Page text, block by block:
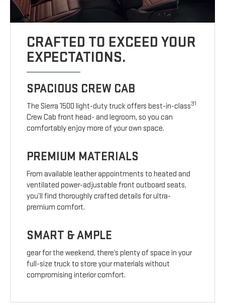
CRAFTED TO EXCEED YOUR
EXPECTATIONS.
SPACIOUS CREW CAB
The Sierra 1500 light-duty truck offers best-in-class31
Crew Cab front head- and legroom, so you can
comfortably enjoy more of your own space.
PREMIUM MATERIALS
From available leather appointments to heated and
ventilated power-adjustable front outboard seats,
you’ll find thoroughly crafted details for ultra-
premium comfort.
SMART & AMPLE
gear for the weekend, there’s plenty of space in your
full-size truck to store your materials without
compromising interior comfort.